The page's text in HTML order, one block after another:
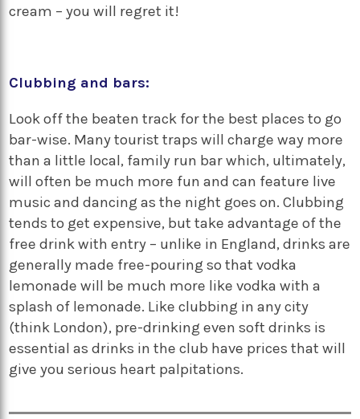
cream – you will regret it!
Clubbing and bars:
Look off the beaten track for the best places to go
bar-wise. Many tourist traps will charge way more
than a little local, family run bar which, ultimately,
will often be much more fun and can feature live
music and dancing as the night goes on. Clubbing
tends to get expensive, but take advantage of the
free drink with entry – unlike in England, drinks are
generally made free-pouring so that vodka
lemonade will be much more like vodka with a
splash of lemonade. Like clubbing in any city
(think London), pre-drinking even soft drinks is
essential as drinks in the club have prices that will
give you serious heart palpitations.